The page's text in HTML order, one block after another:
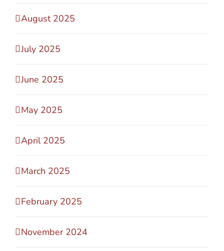
August 2025
July 2025
June 2025
May 2025
April 2025
March 2025
February 2025
November 2024